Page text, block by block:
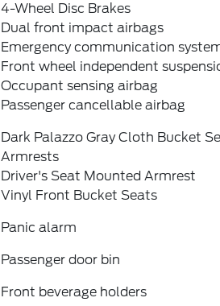
4-Wheel Disc Brakes
Dual front impact airbags
Emergency communication
Front wheel independent
Occupant sensing airbag
Passenger cancellable airbag
Dark Palazzo Gray Cloth Bucket
Armrests
Driver's Seat Mounted Armrest
Vinyl Front Bucket Seats
Panic alarm
Passenger door bin
Front beverage holders